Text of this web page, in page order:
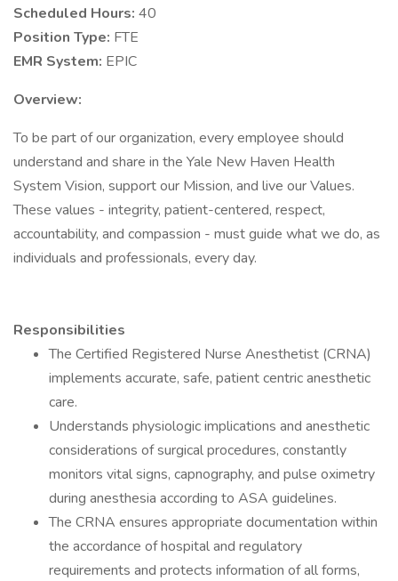
Scheduled Hours: 40
Position Type: FTE
EMR System: EPIC
Overview:
To be part of our organization, every employee should
understand and share in the Yale New Haven Health
System Vision, support our Mission, and live our Values.
These values - integrity, patient-centered, respect,
accountability, and compassion - must guide what we do, as
individuals and professionals, every day.
Responsibilities
The Certified Registered Nurse Anesthetist (CRNA)
implements accurate, safe, patient centric anesthetic
care.
Understands physiologic implications and anesthetic
considerations of surgical procedures, constantly
monitors vital signs, capnography, and pulse oximetry
during anesthesia according to ASA guidelines.
The CRNA ensures appropriate documentation within
the accordance of hospital and regulatory
requirements and protects information of all forms,